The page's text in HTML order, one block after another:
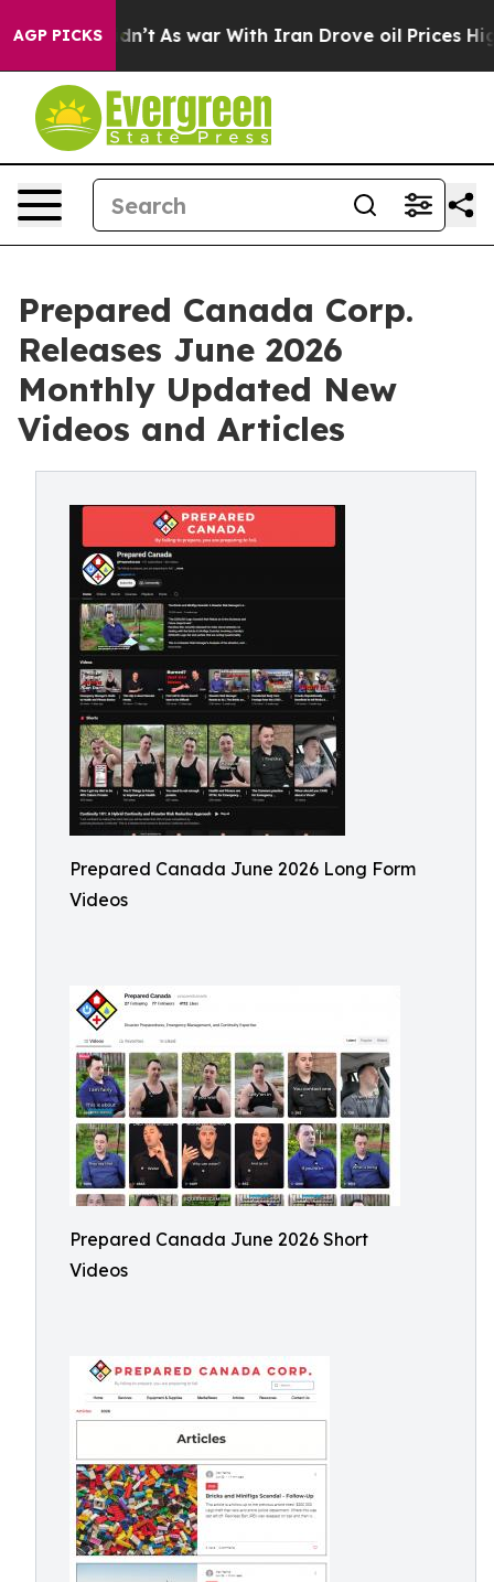
AGP PICKS
Didn’t As war With Iran Drove oil Prices Higher,
Prepared Canada Corp.
Releases June 2026
Monthly Updated New
Videos and Articles
Prepared Canada June 2026 Long Form
Videos
Prepared Canada June 2026 Short
Videos